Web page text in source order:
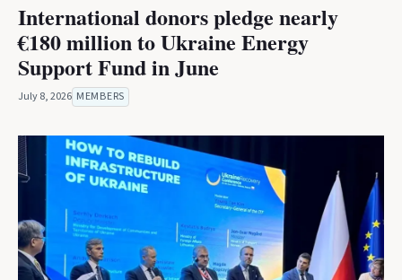
International donors pledge nearly
€180 million to Ukraine Energy
Support Fund in June
July 8, 2026 MEMBERS